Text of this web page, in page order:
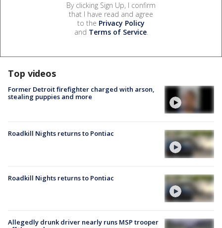
By clicking Sign Up, I confirm
that I have read and agree
to the Privacy Policy
and Terms of Service.
Top videos
Former Detroit firefighter charged with arson,
stealing puppies and more
Roadkill Nights returns to Pontiac
Roadkill Nights returns to Pontiac
Allegedly drunk driver nearly runs MSP trooper